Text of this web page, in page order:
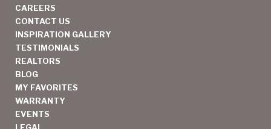
CAREERS
CONTACT US
INSPIRATION GALLERY
TESTIMONIALS
REALTORS
BLOG
MY FAVORITES
WARRANTY
EVENTS
LEGAL